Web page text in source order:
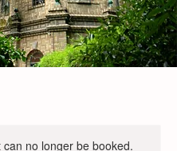
can no longer be booked.